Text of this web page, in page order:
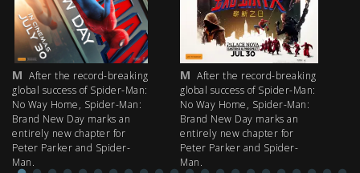
M After the record-breaking
global success of Spider-Man:
No Way Home, Spider-Man:
Brand New Day marks an
entirely new chapter for
Peter Parker and Spider-
Man.
M After the record-breaking
global success of Spider-Man:
No Way Home, Spider-Man:
Brand New Day marks an
entirely new chapter for
Peter Parker and Spider-
Man.